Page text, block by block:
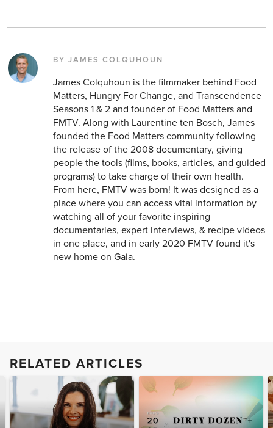
BY JAMES COLQUHOUN
James Colquhoun is the filmmaker behind Food
Matters, Hungry For Change, and Transcendence
Seasons 1 & 2 and founder of Food Matters and
FMTV. Along with Laurentine ten Bosch, James
founded the Food Matters community following
the release of the 2008 documentary, giving
people the tools (films, books, articles, and guided
programs) to take charge of their own health.
From here, FMTV was born! It was designed as a
place where you can access vital information by
watching all of your favorite inspiring
documentaries, expert interviews, & recipe videos
in one place, and in early 2020 FMTV found it's
new home on Gaia.
RELATED ARTICLES